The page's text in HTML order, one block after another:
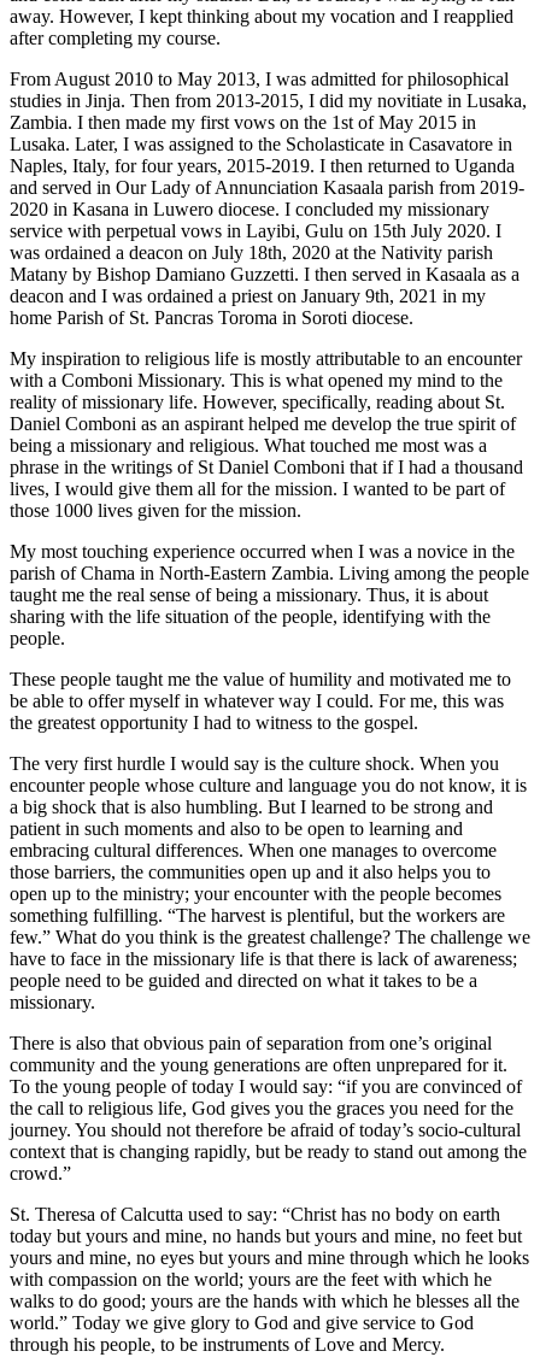
away. However, I kept thinking about my vocation and I reapplied
after completing my course.
From August 2010 to May 2013, I was admitted for philosophical
studies in Jinja. Then from 2013-2015, I did my novitiate in Lusaka,
Zambia. I then made my first vows on the 1st of May 2015 in
Lusaka. Later, I was assigned to the Scholasticate in Casavatore in
Naples, Italy, for four years, 2015-2019. I then returned to Uganda
and served in Our Lady of Annunciation Kasaala parish from 2019-
2020 in Kasana in Luwero diocese. I concluded my missionary
service with perpetual vows in Layibi, Gulu on 15th July 2020. I
was ordained a deacon on July 18th, 2020 at the Nativity parish
Matany by Bishop Damiano Guzzetti. I then served in Kasaala as a
deacon and I was ordained a priest on January 9th, 2021 in my
home Parish of St. Pancras Toroma in Soroti diocese.
My inspiration to religious life is mostly attributable to an encounter
with a Comboni Missionary. This is what opened my mind to the
reality of missionary life. However, specifically, reading about St.
Daniel Comboni as an aspirant helped me develop the true spirit of
being a missionary and religious. What touched me most was a
phrase in the writings of St Daniel Comboni that if I had a thousand
lives, I would give them all for the mission. I wanted to be part of
those 1000 lives given for the mission.
My most touching experience occurred when I was a novice in the
parish of Chama in North-Eastern Zambia. Living among the people
taught me the real sense of being a missionary. Thus, it is about
sharing with the life situation of the people, identifying with the
people.
These people taught me the value of humility and motivated me to
be able to offer myself in whatever way I could. For me, this was
the greatest opportunity I had to witness to the gospel.
The very first hurdle I would say is the culture shock. When you
encounter people whose culture and language you do not know, it is
a big shock that is also humbling. But I learned to be strong and
patient in such moments and also to be open to learning and
embracing cultural differences. When one manages to overcome
those barriers, the communities open up and it also helps you to
open up to the ministry; your encounter with the people becomes
something fulfilling. “The harvest is plentiful, but the workers are
few.” What do you think is the greatest challenge? The challenge we
have to face in the missionary life is that there is lack of awareness;
people need to be guided and directed on what it takes to be a
missionary.
There is also that obvious pain of separation from one’s original
community and the young generations are often unprepared for it.
To the young people of today I would say: “if you are convinced of
the call to religious life, God gives you the graces you need for the
journey. You should not therefore be afraid of today’s socio-cultural
context that is changing rapidly, but be ready to stand out among the
crowd.”
St. Theresa of Calcutta used to say: “Christ has no body on earth
today but yours and mine, no hands but yours and mine, no feet but
yours and mine, no eyes but yours and mine through which he looks
with compassion on the world; yours are the feet with which he
walks to do good; yours are the hands with which he blesses all the
world.” Today we give glory to God and give service to God
through his people, to be instruments of Love and Mercy.